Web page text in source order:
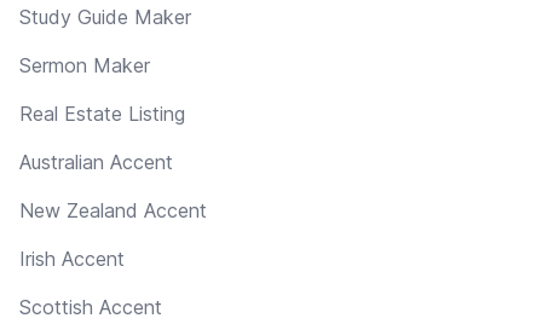
Study Guide Maker
Sermon Maker
Real Estate Listing
Australian Accent
New Zealand Accent
Irish Accent
Scottish Accent